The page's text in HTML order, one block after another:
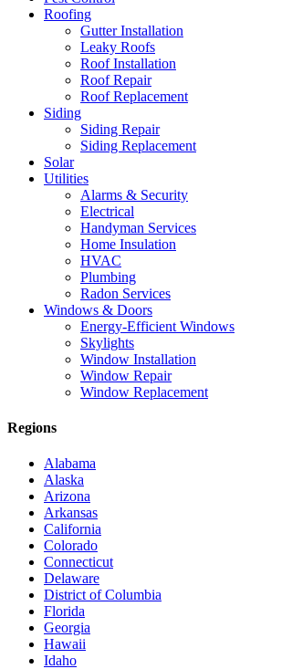
Roofing
Gutter Installation
Leaky Roofs
Roof Installation
Roof Repair
Roof Replacement
Siding
Siding Repair
Siding Replacement
Solar
Utilities
Alarms & Security
Electrical
Handyman Services
Home Insulation
HVAC
Plumbing
Radon Services
Windows & Doors
Energy-Efficient Windows
Skylights
Window Installation
Window Repair
Window Replacement
Regions
Alabama
Alaska
Arizona
Arkansas
California
Colorado
Connecticut
Delaware
District of Columbia
Florida
Georgia
Hawaii
Idaho